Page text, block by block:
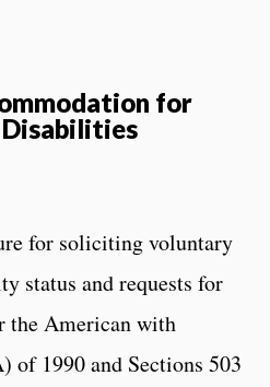
for
for soliciting voluntary
status and requests for
the American with
1990 and Sections 503